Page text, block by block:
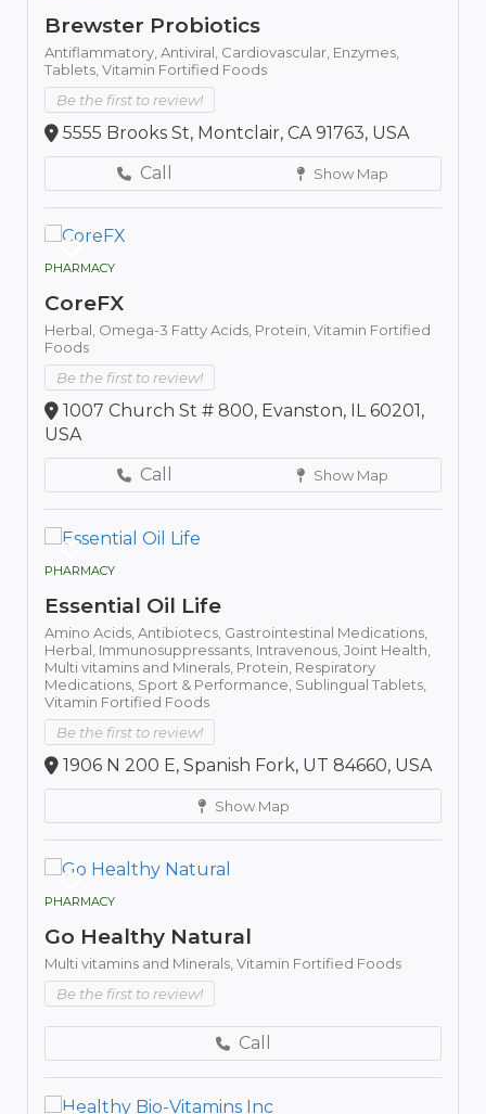
Brewster Probiotics
Antiflammatory, Antiviral, Cardiovascular, Enzymes,
Tablets, Vitamin Fortified Foods
Be the first to review!
5555 Brooks St, Montclair, CA 91763, USA
Call
Show Map
PHARMACY
CoreFX
Herbal, Omega-3 Fatty Acids, Protein,Vitamin Fortified
Foods
Be the first to review!
1007 Church St # 800, Evanston, IL 60201,
USA
Call
Show Map
PHARMACY
Essential Oil Life
Amino Acids, Antibiotecs, Gastrointestinal Medications,
Herbal, Immunosuppressants, Intravenous, Joint Health,
Multi vitamins and Minerals, Protein, Respiratory
Medications, Sport & Performance, Sublingual Tablets,
Vitamin Fortified Foods
Be the first to review!
1906 N 200 E, Spanish Fork, UT 84660, USA
Show Map
PHARMACY
Go Healthy Natural
Multi vitamins and Minerals, Vitamin Fortified Foods
Be the first to review!
Call